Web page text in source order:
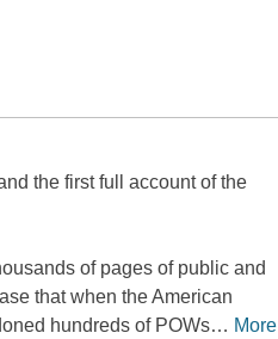
the first full account of the
of pages of public and
that when the American
hundreds of POWs… More